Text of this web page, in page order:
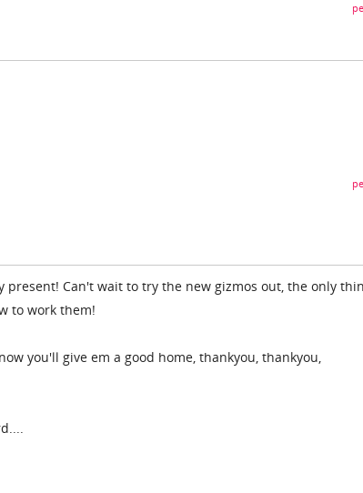
present! Can't wait to try the new gizmos out, the only
to work them!
you'll give em a good home, thankyou, thankyou,